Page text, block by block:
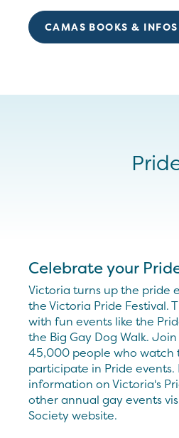
CAMAS BOOKS &
Celebrate your
Victoria turns up the pride
the Victoria Pride Festival.
with fun events like the
the Big Gay Dog Walk.
45,000 people who watch
participate in Pride events.
information on Victoria's
other annual gay events
Society website.